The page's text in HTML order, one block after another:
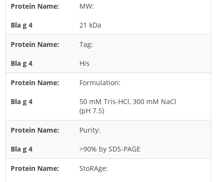
Rice
Rye
Schizophyllum
Tree
Wheat
Wormwood
Fungi Allergens
Agaricales
MW:
21 kDa
Tag:
His
Formulation:
50 mM Tris-HCl, 300 mM NaCl
(pH 7.5)
Purity:
>90% by SDS-PAGE
StoRAge: